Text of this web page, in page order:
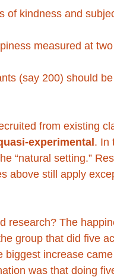
of kindness and
measured at
(say 200) should be
from existing
experimental . In
“natural setting.”
above still apply
research? The
group that did five
biggest increase
was that doing